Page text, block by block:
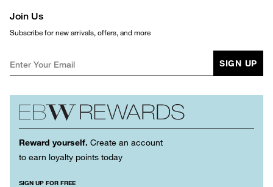
Join Us
Subscribe for new arrivals, offers, and more
SIGN UP
Reward yourself. Create an account
to earn loyalty points today
SIGN UP FOR FREE